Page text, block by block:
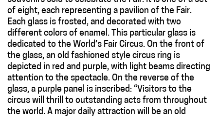
of eight, each representing a pavilion of the Fair.
Each glass is frosted, and decorated with two
different colors of enamel. This particular glass is
dedicated to the World’s Fair Circus. On the front of
the glass, an old fashioned style circus ring is
depicted in red and purple, with light beams directing
attention to the spectacle. On the reverse of the
glass, a purple panel is inscribed: “Visitors to the
circus will thrill to outstanding acts from throughout
the world. A major daily attraction will be an old